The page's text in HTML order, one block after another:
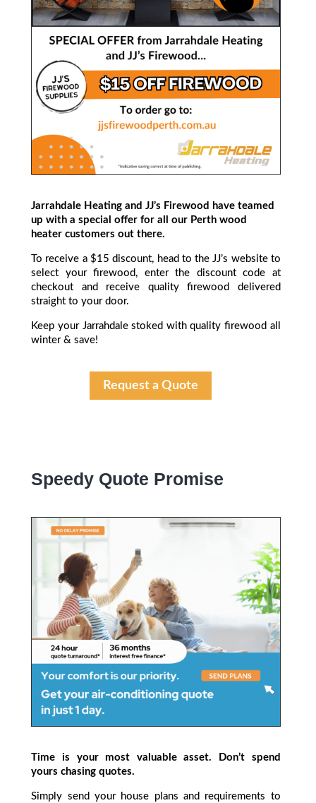
Jarrahdale Heating and JJ’s Firewood have teamed
up with a special offer for all our Perth wood
heater customers out there.
To receive a $15 discount, head to the JJ’s website to
select your firewood, enter the discount code at
checkout and receive quality firewood delivered
straight to your door.
Keep your Jarrahdale stoked with quality firewood all
winter & save!
Request a Quote
Speedy Quote Promise
Time is your most valuable asset. Don’t spend
yours chasing quotes.
Simply send your house plans and requirements to